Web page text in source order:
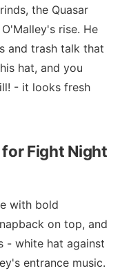
the Quasar
rise. He
and trash talk that
hat, and you
- it looks fresh
Fight Night
with bold
on top, and
- white hat against
entrance music.